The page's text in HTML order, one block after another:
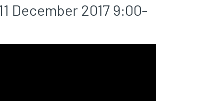
December 2017 9:00-